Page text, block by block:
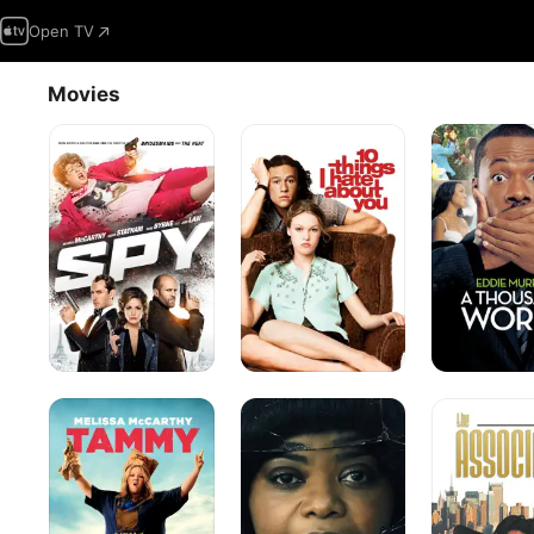
Open TV
Movies
Things
Hate
About
You
A
Thousand
Words
Tammy Ma
Associate